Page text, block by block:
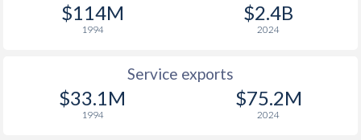
$114M
1994
$2.4B
2024
Service exports
$33.1M
1994
$75.2M
2024